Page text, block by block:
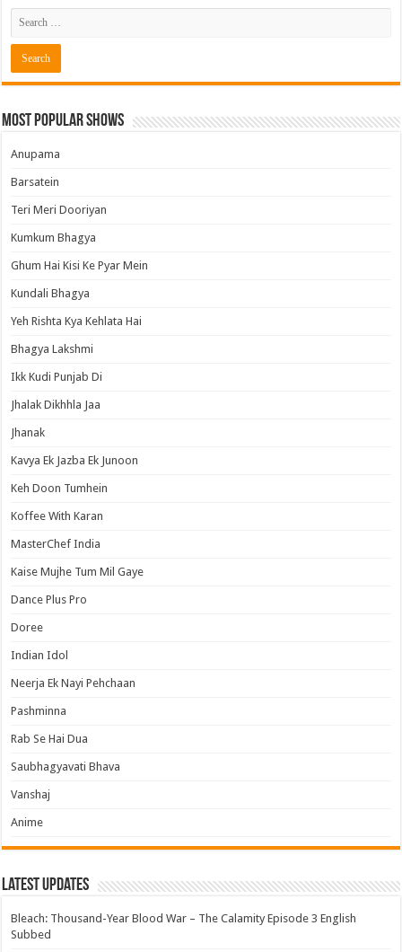
Most Popular Shows
Anupama
Barsatein
Teri Meri Dooriyan
Kumkum Bhagya
Ghum Hai Kisi Ke Pyar Mein
Kundali Bhagya
Yeh Rishta Kya Kehlata Hai
Bhagya Lakshmi
Ikk Kudi Punjab Di
Jhalak Dikhhla Jaa
Jhanak
Kavya Ek Jazba Ek Junoon
Keh Doon Tumhein
Koffee With Karan
MasterChef India
Kaise Mujhe Tum Mil Gaye
Dance Plus Pro
Doree
Indian Idol
Neerja Ek Nayi Pehchaan
Pashminna
Rab Se Hai Dua
Saubhagyavati Bhava
Vanshaj
Anime
Latest Updates
Bleach: Thousand-Year Blood War – The Calamity Episode 3 English
Subbed